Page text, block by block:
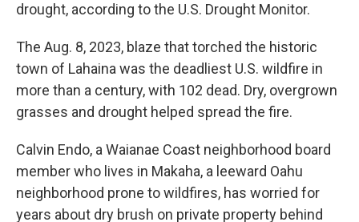
drought, according to the U.S. Drought Monitor.
The Aug. 8, 2023, blaze that torched the historic
town of Lahaina was the deadliest U.S. wildfire in
more than a century, with 102 dead. Dry, overgrown
grasses and drought helped spread the fire.
Calvin Endo, a Waianae Coast neighborhood board
member who lives in Makaha, a leeward Oahu
neighborhood prone to wildfires, has worried for
years about dry brush on private property behind